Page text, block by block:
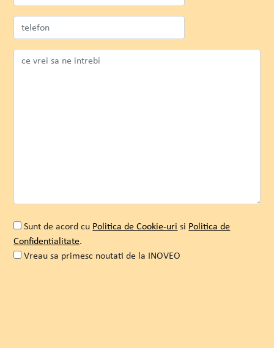
Senior Marketer
SEE PROJECT WATCH MORE
Sunt de acord cu Politica de Cookie-uri si Politica de
Confidentialitate.
Vreau sa primesc noutati de la INOVEO